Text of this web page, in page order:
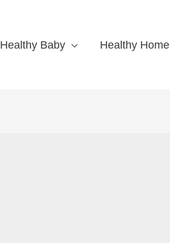
Healthy Baby Healthy Home